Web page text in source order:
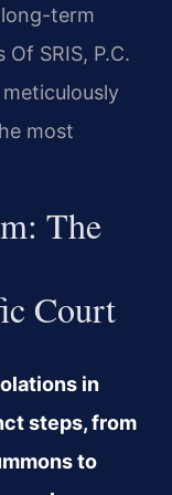
term
SRIS, P.C.
most
The
Court
in
steps, from
to